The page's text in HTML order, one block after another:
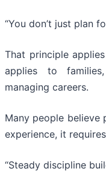
“You don’t just plan
That principle
applies to
managing careers.
Many people believe
experience, it
“Steady discipline